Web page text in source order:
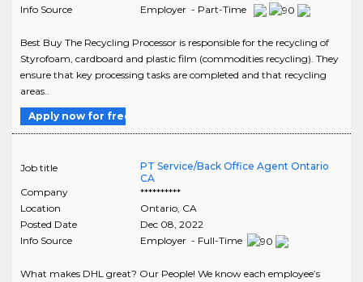
Info Source
Employer - Part-Time
Best Buy The Recycling Processor is responsible for the recycling of
Styrofoam, cardboard and plastic film (commodities recycling). They
ensure that key processing tasks are completed and that recycling
areas..
Apply now for free
Job title
PT Service/Back Office Agent Ontario
CA
Company
**********
Location
Ontario, CA
Posted Date
Dec 08, 2022
Info Source
Employer - Full-Time
What makes DHL great? Our People! We know each employee’s